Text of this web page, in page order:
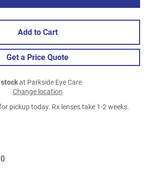
Add to Cart
Get a Price Quote
stockat Parkside Eye Care
Change location
pickup today. Rx lenses take 1-2 weeks.